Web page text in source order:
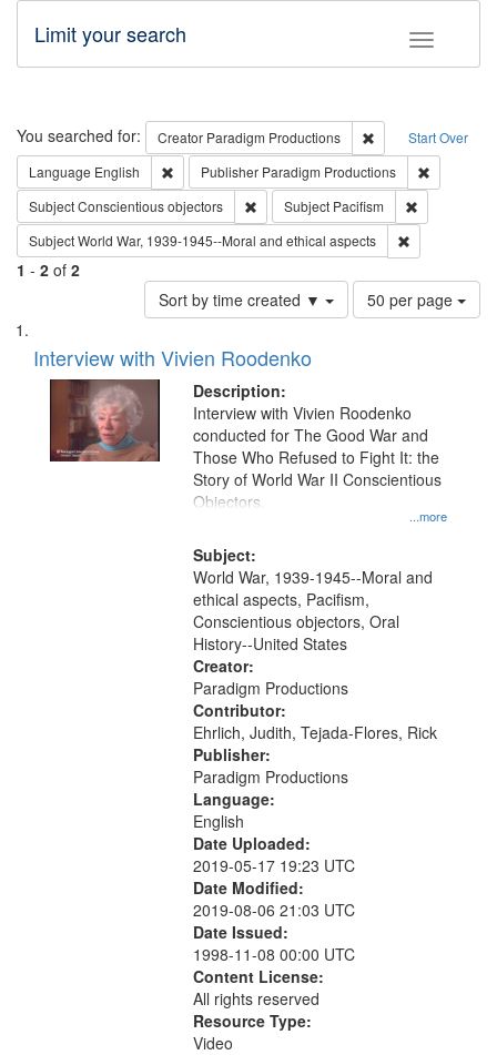
Toggle
Limit your search
Search Start Over
You searched for: Creator Paradigm Productions
Remove
Language English Remove constraint Language: English
Publisher Paradigm Productions
SubjectConscientious objectors Remove constraint Subject:
Subject Pacifism
SubjectWorld War, 1939-1945--Moral and ethical aspects
1 - 2 of 2
Sort by time created ▼
Number
of
per
page
50 per page
Search
Results
List
of
files
deposited
Interview with Vivien Roodenko
Description:
...more
Interview with Vivien Roodenko
conducted for The Good War and
Those Who Refused to Fight It: the
Story of World War II Conscientious
Objectors.
Subject:
World War, 1939-1945--Moral and
ethical aspects, Pacifism,
Conscientious objectors, Oral
History--United States
Creator:
Paradigm Productions
Contributor:
Ehrlich, Judith, Tejada-Flores, Rick
Publisher:
Paradigm Productions
Language:
English
Date Uploaded:
2019-05-17 19:23 UTC
Date Modified:
2019-08-06 21:03 UTC
Date Issued:
1998-11-08 00:00 UTC
Content License:
All rights reserved
Resource Type:
Video